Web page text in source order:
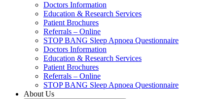
Doctors Information
Education & Research Services
Patient Brochures
Referrals – Online
STOP BANG Sleep Apnoea Questionnaire
Doctors Information
Education & Research Services
Patient Brochures
Referrals – Online
STOP BANG Sleep Apnoea Questionnaire
About Us